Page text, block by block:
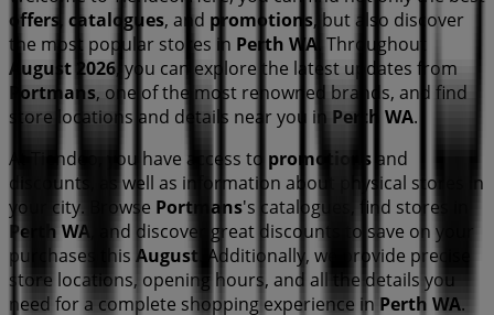
offers catalogues, and promotions, but also discover
the most popular stores in Perth WA . Throughout
August 2026, you can explore the latest updates from
Portmans, one of the most renowned brands, and find
store locations and details near you in Perth WA.
At Tiendeo, you have access to promotions and
discounts, as well as information about physical stores in
your city. Browse Portmans's catalogues, find stores in
Perth WA
, and discover great discounts to save on your
purchases this August . Additionally, we provide precise
store locations, opening hours, and all the details you
need for a complete shopping experience in Perth WA.